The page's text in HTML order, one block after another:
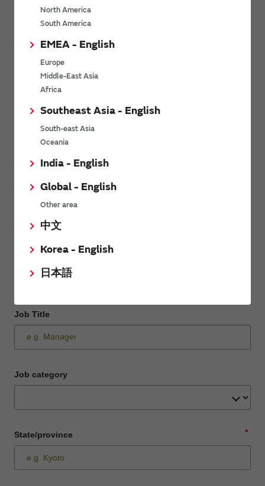
North America
South America
EMEA - English
Europe
Middle-East Asia
Africa
Southeast Asia - English
South-east Asia
Oceania
India - English
Global - English
Other area
中文
Korea - English
日本語
Last name
Company Email address
Phone number
Company name
Department / Section
Job Title
Job category
*
State/province